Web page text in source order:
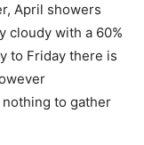
April showers
cloudy with a 60%
to Friday there is
to gather